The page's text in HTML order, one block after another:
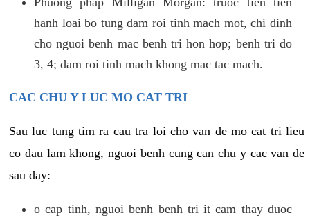
hanh loai bo tung dam roi tinh mach mot, chi dinh
cho nguoi benh mac benh tri hon hop; benh tri do
3, 4; dam roi tinh mach khong mac tac mach.
CAC CHU Y LUC MO CAT TRI
Sau luc tung tim ra cau tra loi cho van de mo cat tri lieu
co dau lam khong, nguoi benh cung can chu y cac van de
sau day:
o cap tinh, nguoi benh benh tri it cam thay duoc